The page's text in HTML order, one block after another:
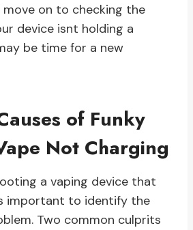
on to checking the
device isnt holding a
be time for a new
of Funky
Not Charging
a vaping device that
important to identify the
Two common culprits